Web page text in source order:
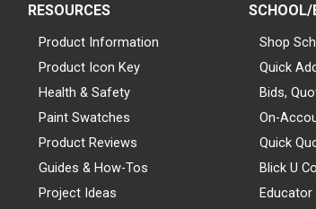
RESOURCES
Product Information
Product Icon Key
Health & Safety
Paint Swatches
Product Reviews
Guides & How-Tos
Project Ideas
SCHOOL/
Shop
Quick
Bids,
On-
Quick
Blick U
Educator